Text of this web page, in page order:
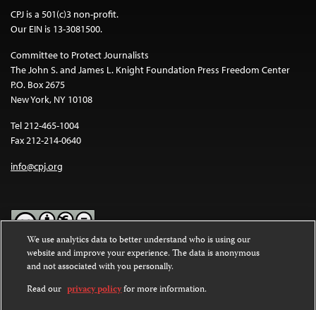
CPJ is a 501(c)3 non-profit.
Our EIN is 13-3081500.
Committee to Protect Journalists
The John S. and James L. Knight Foundation Press Freedom Center
P.O. Box 2675
New York, NY 10108
Tel 212-465-1004
Fax 212-214-0640
info@cpj.org
Except where noted, text on this website is licensed under a
Commons Attribution-NonCommercial-NoDerivatives 4.0
International License.
We use analytics data to better understand who is using our
website and improve your experience. The data is anonymous
and not associated with you personally.
Read our privacy policyfor more information.